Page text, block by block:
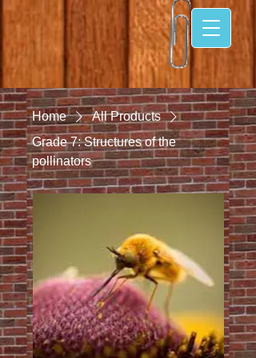
Home
All Products
Grade 7: Structures of the
pollinators